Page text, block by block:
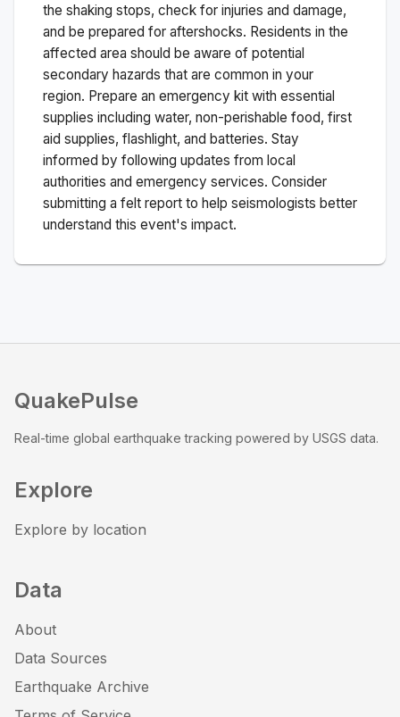
the shaking stops, check for injuries and damage,
and be prepared for aftershocks. Residents in the
affected area should be aware of potential
secondary hazards that are common in your
region. Prepare an emergency kit with essential
supplies including water, non-perishable food, first
aid supplies, flashlight, and batteries. Stay
informed by following updates from local
authorities and emergency services. Consider
submitting a felt report to help seismologists better
understand this event's impact.
QuakePulse
Real-time global earthquake tracking powered by USGS data.
Explore
Explore by location
Data
About
Data Sources
Earthquake Archive